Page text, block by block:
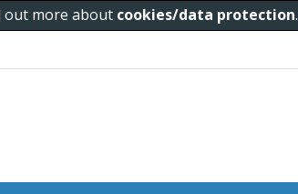
out more about cookies/data protection.